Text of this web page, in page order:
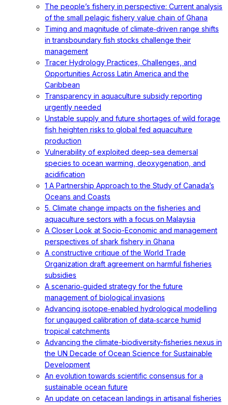
The people’s fishery in perspective: Current analysis
of the small pelagic fishery value chain of Ghana
Timing and magnitude of climate‐driven range shifts
in transboundary fish stocks challenge their
management
Tracer Hydrology Practices, Challenges, and
Opportunities Across Latin America and the
Caribbean
Transparency in aquaculture subsidy reporting
urgently needed
Unstable supply and future shortages of wild forage
fish heighten risks to global fed aquaculture
production
Vulnerability of exploited deep-sea demersal
species to ocean warming, deoxygenation, and
acidification
1 A Partnership Approach to the Study of Canada’s
Oceans and Coasts
5. Climate change impacts on the fisheries and
aquaculture sectors with a focus on Malaysia
A Closer Look at Socio-Economic and management
perspectives of shark fishery in Ghana
A constructive critique of the World Trade
Organization draft agreement on harmful fisheries
subsidies
A scenario‐guided strategy for the future
management of biological invasions
Advancing isotope‐enabled hydrological modelling
for ungauged calibration of data‐scarce humid
tropical catchments
Advancing the climate-biodiversity-fisheries nexus in
the UN Decade of Ocean Science for Sustainable
Development
An evolution towards scientific consensus for a
sustainable ocean future
An update on cetacean landings in artisanal fisheries